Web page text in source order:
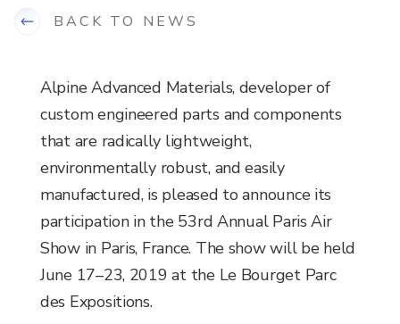
BACK TO NEWS
Alpine Advanced Materials, developer of
custom engineered parts and components
that are radically lightweight,
environmentally robust, and easily
manufactured, is pleased to announce its
participation in the 53rd Annual Paris Air
Show in Paris, France. The show will be held
June 17–23, 2019 at the Le Bourget Parc
des Expositions.